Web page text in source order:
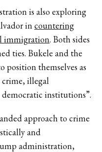
is also exploring
incountering
immigration. Both sides
ties. Bukele and the
themselves as
crime, illegal
institutions”.
approach to crime
and
administration,